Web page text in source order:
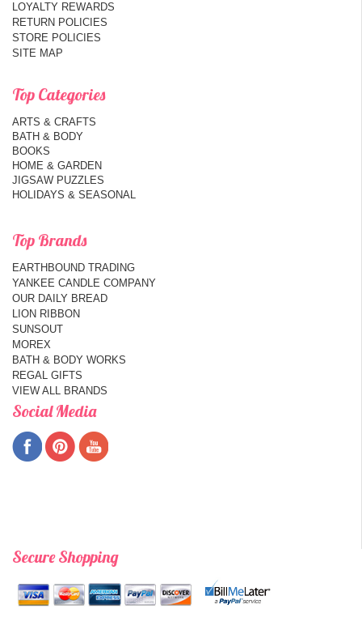
LOYALTY REWARDS
RETURN POLICIES
STORE POLICIES
SITE MAP
Top Categories
ARTS & CRAFTS
BATH & BODY
BOOKS
HOME & GARDEN
JIGSAW PUZZLES
HOLIDAYS & SEASONAL
Top Brands
EARTHBOUND TRADING
YANKEE CANDLE COMPANY
OUR DAILY BREAD
LION RIBBON
SUNSOUT
MOREX
BATH & BODY WORKS
REGAL GIFTS
VIEW ALL BRANDS
Social Media
Secure Shopping